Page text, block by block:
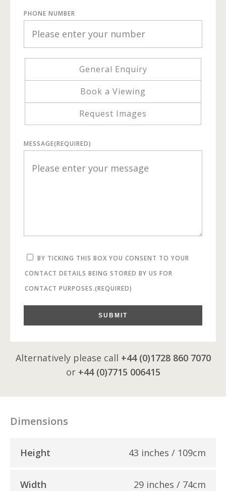
PHONE NUMBER
General Enquiry
Book a Viewing
Request Images
MESSAGE(REQUIRED)
BY TICKING THIS BOX YOU CONSENT TO YOUR
CONTACT DETAILS BEING STORED BY US FOR
CONTACT PURPOSES.(REQUIRED)
SUBMIT
Alternatively please call +44 (0)1728 860 7070
or +44 (0)7715 006415
Dimensions
Height 43 inches / 109cm
Width 29 inches / 74cm